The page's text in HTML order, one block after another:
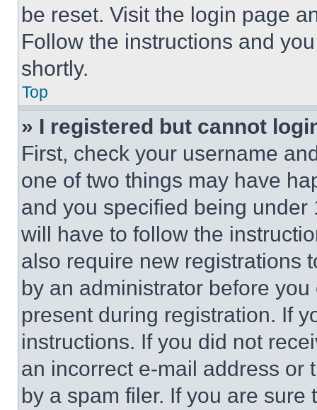
be reset. Visit the login page
Follow the instructions and
shortly.
Top
» I registered but cannot
First, check your username
one of two things may have
and you specified being
will have to follow the
also require new registrations
by an administrator before
present during registration. If
instructions. If you did not
an incorrect e-mail address or
by a spam filer. If you are